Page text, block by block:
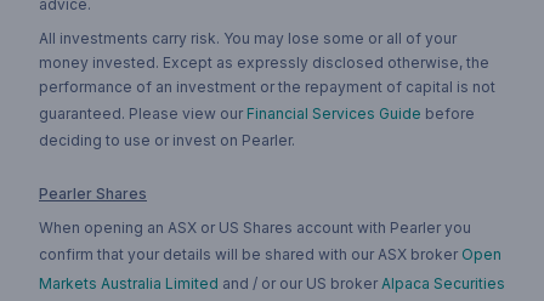
advice.
All investments carry risk. You may lose some or all of your
money invested. Except as expressly disclosed otherwise, the
performance of an investment or the repayment of capital is not
guaranteed. Please view our Financial Services Guide before
deciding to use or invest on Pearler.
Pearler Shares
When opening an ASX or US Shares account with Pearler you
confirm that your details will be shared with our ASX broker Open
Markets Australia Limited and / or our US broker Alpaca Securities